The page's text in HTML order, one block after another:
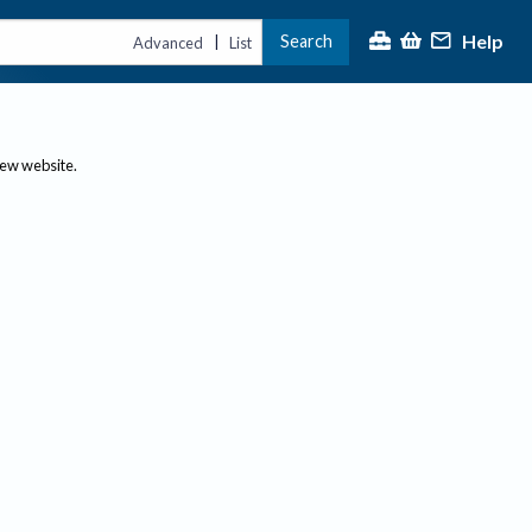
Advanced | List Search Help
website.